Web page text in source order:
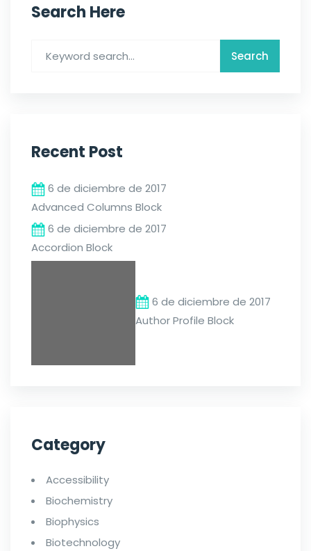
Search Here
Recent Post
6 de diciembre de 2017
Advanced Columns Block
6 de diciembre de 2017
Accordion Block
6 de diciembre de 2017
Author Profile Block
Category
Accessibility
Biochemistry
Biophysics
Biotechnology